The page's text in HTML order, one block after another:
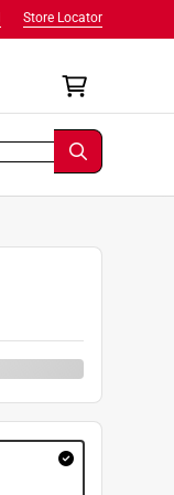
Store Locator